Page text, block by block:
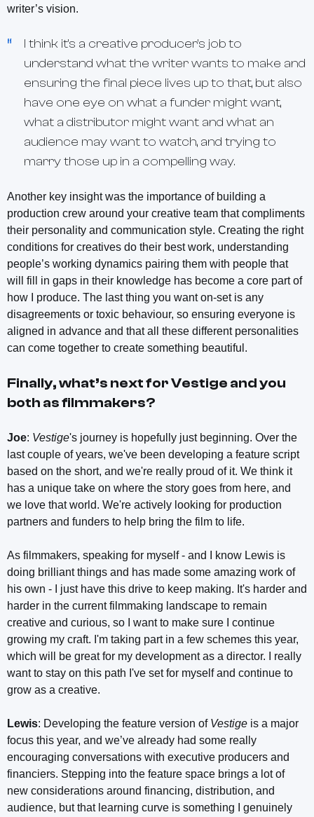
writer’s vision.
I think it's a creative producer's job to
understand what the writer wants to make and
ensuring the final piece lives up to that, but also
have one eye on what a funder might want,
what a distributor might want and what an
audience may want to watch, and trying to
marry those up in a compelling way.
Another key insight was the importance of building a
production crew around your creative team that compliments
their personality and communication style. Creating the right
conditions for creatives do their best work, understanding
people’s working dynamics pairing them with people that
will fill in gaps in their knowledge has become a core part of
how I produce. The last thing you want on-set is any
disagreements or toxic behaviour, so ensuring everyone is
aligned in advance and that all these different personalities
can come together to create something beautiful.
Finally, what’s next forVestige and you
both as filmmakers?
Joe: Vestige's journey is hopefully just beginning. Over the
last couple of years, we've been developing a feature script
based on the short, and we're really proud of it. We think it
has a unique take on where the story goes from here, and
we love that world. We're actively looking for production
partners and funders to help bring the film to life.
As filmmakers, speaking for myself - and I know Lewis is
doing brilliant things and has made some amazing work of
his own - I just have this drive to keep making. It's harder and
harder in the current filmmaking landscape to remain
creative and curious, so I want to make sure I continue
growing my craft. I'm taking part in a few schemes this year,
which will be great for my development as a director. I really
want to stay on this path I've set for myself and continue to
grow as a creative.
Lewis: Developing the feature version of Vestige is a major
focus this year, and we’ve already had some really
encouraging conversations with executive producers and
financiers. Stepping into the feature space brings a lot of
new considerations around financing, distribution, and
audience, but that learning curve is something I genuinely